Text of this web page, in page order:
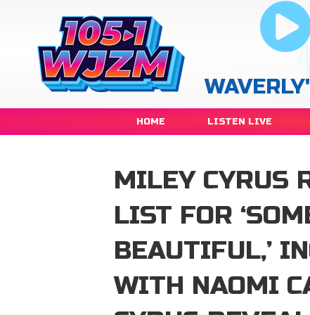
HOME LISTEN LIVE
MILEY CYRUS
LIST FOR
BEAUTIFUL,’
WITH NAOMI